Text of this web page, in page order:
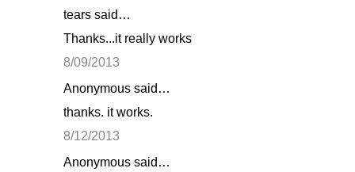
tears said…
Thanks...it really works
8/09/2013
Anonymous said…
thanks. it works.
8/12/2013
Anonymous said…